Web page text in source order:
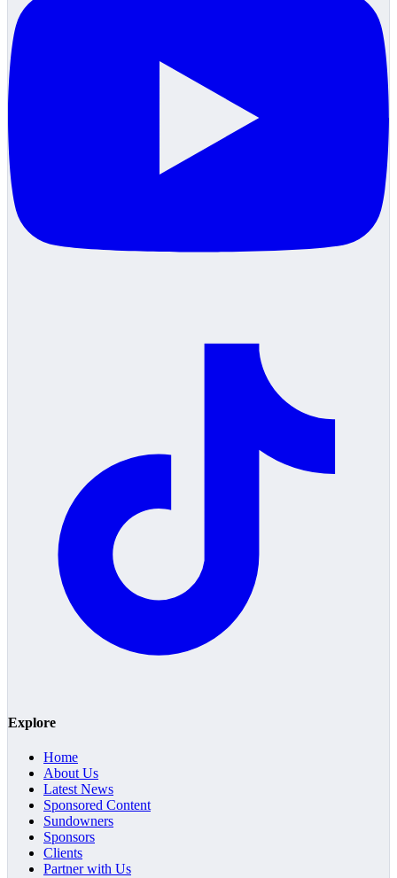
Explore
Home
About Us
Latest News
Sponsored Content
Sundowners
Sponsors
Clients
Partner with Us